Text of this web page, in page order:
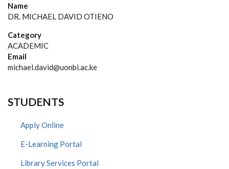
Name
DR. MICHAEL DAVID OTIENO
Category
ACADEMIC
Email
michael.david@uonbi.ac.ke
STUDENTS
Apply Online
E-Learning Portal
Library Services Portal